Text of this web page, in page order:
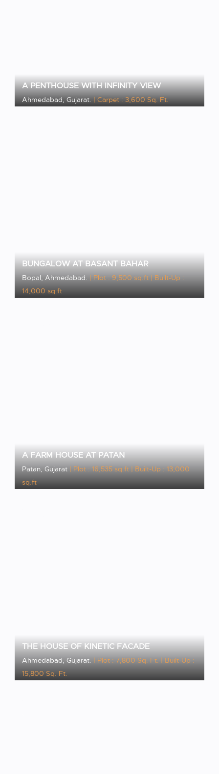
A PENTHOUSE WITH INFINITY VIEW
Ahmedabad, Gujarat.| Carpet : 3,600 Sq. Ft.
BUNGALOW AT BASANT BAHAR
Bopal, Ahmedabad. | Plot : 9,500 sq.ft | Built-Up :
14,000 sq.ft
A FARM HOUSE AT PATAN
Patan, Gujarat | Plot : 16,535 sq.ft | Built-Up : 13,000
sq.ft
THE HOUSE OF KINETIC FACADE
Ahmedabad, Gujarat. | Plot : 7,800 Sq. Ft. | Built-Up :
15,800 Sq. Ft.